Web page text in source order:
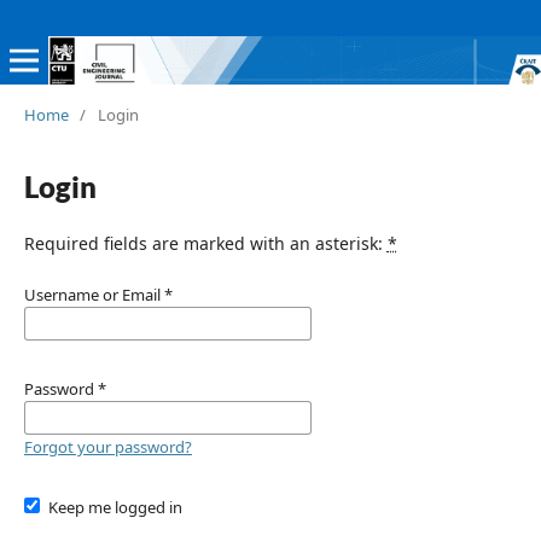
Home / Login
Login
Required fields are marked with an asterisk: *
Username or Email*
Password *
Forgot your password?
Keep me logged in